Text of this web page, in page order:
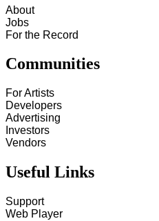
About
Jobs
For the Record
Communities
For Artists
Developers
Advertising
Investors
Vendors
Useful Links
Support
Web Player